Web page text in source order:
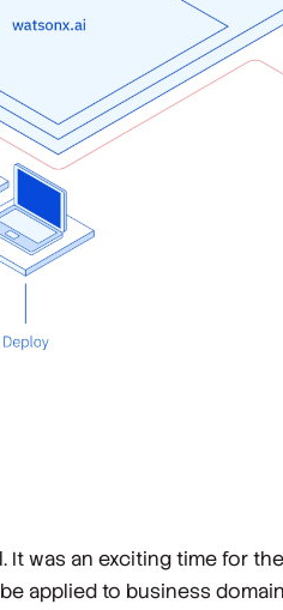
It was an exciting time for
applied to business